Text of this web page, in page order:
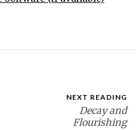
NEXT READING
Decay and
Flourishing